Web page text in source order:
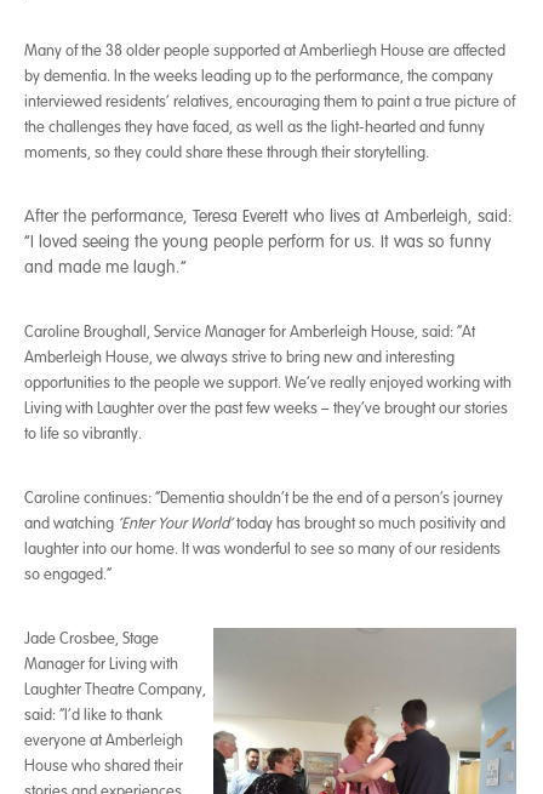
Many of the 38 older people supported at Amberliegh House are affected
by dementia. In the weeks leading up to the performance, the company
interviewed residents’ relatives, encouraging them to paint a true picture of
the challenges they have faced, as well as the light-hearted and funny
moments, so they could share these through their storytelling.
After the performance, Teresa Everett who lives at Amberleigh, said:
“I loved seeing the young people perform for us. It was so funny
and made me laugh.”
Caroline Broughall, Service Manager for Amberleigh House, said: “At
Amberleigh House, we always strive to bring new and interesting
opportunities to the people we support. We’ve really enjoyed working with
Living with Laughter over the past few weeks – they’ve brought our stories
to life so vibrantly.
Caroline continues: “Dementia shouldn’t be the end of a person’s journey
and watching ‘Enter Your World’today has brought so much positivity and
laughter into our home. It was wonderful to see so many of our residents
so engaged.”
Jade Crosbee, Stage
Manager for Living with
Laughter Theatre Company,
said: “I’d like to thank
everyone at Amberleigh
House who shared their